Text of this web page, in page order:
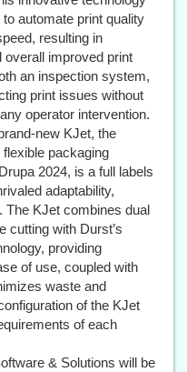
automate print quality
resulting in
improved print
an inspection system,
print issues without
operator intervention.
new KJet, the
packaging
2024, is a full labels
adaptability,
The KJet combines dual
cutting with Durst’s
providing
of use, coupled with
waste and
of the KJet
of each
& Solutions will be